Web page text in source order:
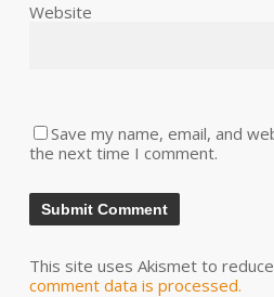
Website
Save my name, email, and
the next time I comment.
This site uses Akismet to
comment data is processed.